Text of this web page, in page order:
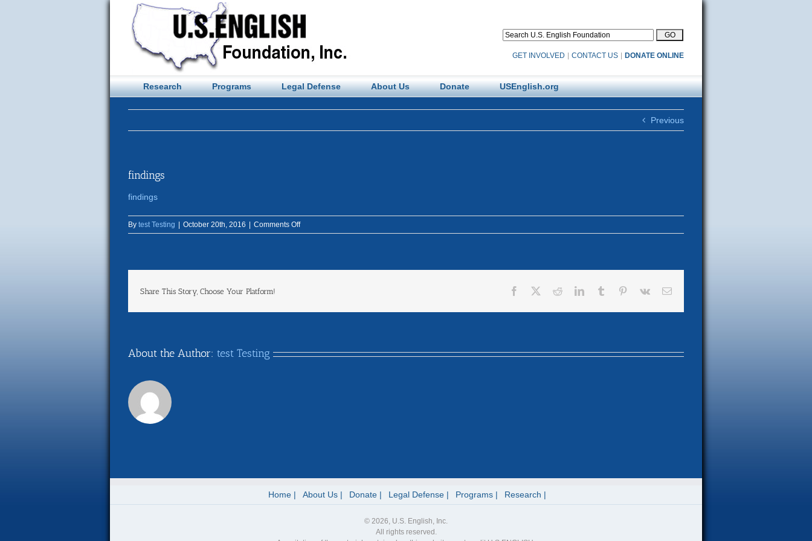
GET INVOLVED CONTACT US DONATE ONLINE
Research Programs Legal Defense About Us Donate USEnglish.org
Previous
findings
findings
By test Testing October 20th, 2016 Comments Offon
findings
Share This Story, Choose Your Platform! Facebook RedditLinkedInTumblr Pinterest
Vk Email
About the Author: test Testing
Home About Us Donate Legal Defense Programs Research
© 2026, U.S. English, Inc.
All rights reserved.